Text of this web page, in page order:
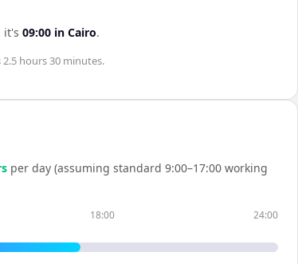
it's 09:00 in Cairo.
2.5 hours 30 minutes.
s per day (assuming standard 9:00–17:00 working
18:00 24:00